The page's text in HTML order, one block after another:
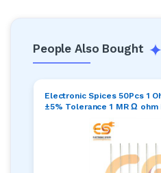
People Also Bought
Electronic Spices 50Pcs 1
±5% Tolerance 1 MR Ω